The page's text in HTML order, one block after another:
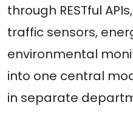
through RESTful
traffic sensors,
environmental
into one central
in separate